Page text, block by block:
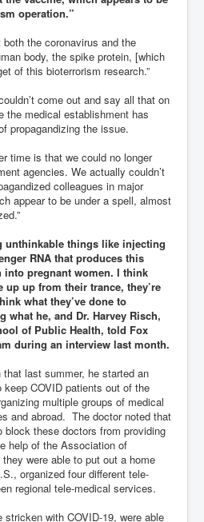
operation.”
the coronavirus and the
body, the spike protein, [which
of this bioterrorism research.”
come out and say all that on
the medical establishment has
propagandizing the issue.
time is that we could no longer
agencies. We actually couldn’t
colleagues in major
appear to be under a spell, almost
unthinkable things like injecting
RNA that produces this
pregnant women. I think
up up from their trance, they’re
what they’ve done to
what he, and Dr. Harvey Risch,
of Public Health, told Fox
during an interview last month.
last summer, he started an
COVID patients out of the
multiple groups of medical
and abroad. The doctor noted that
block these doctors from providing
help of the Association of
were able to put out a home
organized four different tele-
regional tele-medical services.
stricken with COVID-19, were able